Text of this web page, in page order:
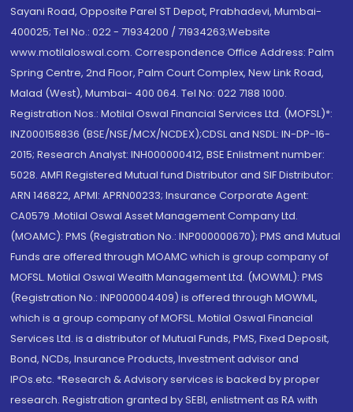
Sayani Road, Opposite Parel ST Depot, Prabhadevi, Mumbai-
400025; Tel No.: 022 - 71934200 / 71934263;Website
www.motilaloswal.com. Correspondence Office Address: Palm
Spring Centre, 2nd Floor, Palm Court Complex, New Link Road,
Malad (West), Mumbai- 400 064. Tel No: 022 7188 1000.
Registration Nos.: Motilal Oswal Financial Services Ltd. (MOFSL)*:
INZ000158836 (BSE/NSE/MCX/NCDEX);CDSL and NSDL: IN-DP-16-
2015; Research Analyst: INH000000412, BSE Enlistment number:
5028. AMFI Registered Mutual fund Distributor and SIF Distributor:
ARN 146822, APMI: APRN00233; Insurance Corporate Agent:
CA0579 .Motilal Oswal Asset Management Company Ltd.
(MOAMC): PMS (Registration No.: INP000000670); PMS and Mutual
Funds are offered through MOAMC which is group company of
MOFSL. Motilal Oswal Wealth Management Ltd. (MOWML): PMS
(Registration No.: INP000004409) is offered through MOWML,
which is a group company of MOFSL. Motilal Oswal Financial
Services Ltd. is a distributor of Mutual Funds, PMS, Fixed Deposit,
Bond, NCDs, Insurance Products, Investment advisor and
IPOs.etc. *Research & Advisory services is backed by proper
research. Registration granted by SEBI, enlistment as RA with